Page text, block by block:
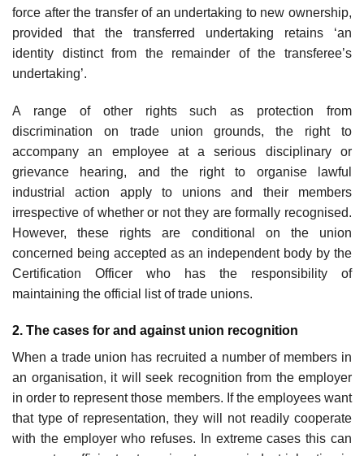
force after the transfer of an undertaking to new ownership,
provided that the transferred undertaking retains ‘an
identity distinct from the remainder of the transferee’s
undertaking’.
A range of other rights such as protection from
discrimination on trade union grounds, the right to
accompany an employee at a serious disciplinary or
grievance hearing, and the right to organise lawful
industrial action apply to unions and their members
irrespective of whether or not they are formally recognised.
However, these rights are conditional on the union
concerned being accepted as an independent body by the
Certification Officer who has the responsibility of
maintaining the official list of trade unions.
2. The cases for and against union recognition
When a trade union has recruited a number of members in
an organisation, it will seek recognition from the employer
in order to represent those members. If the employees want
that type of representation, they will not readily cooperate
with the employer who refuses. In extreme cases this can